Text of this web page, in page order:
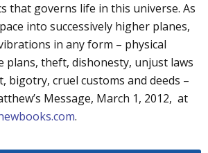
that governs life in this universe. As
into successively higher planes,
in any form – physical
plans, theft, dishonesty, unjust laws
bigotry, cruel customs and deeds –
Message, March 1, 2012, at
.